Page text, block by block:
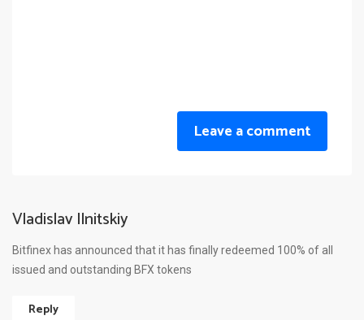
Leave a comment
Vladislav Ilnitskiy
Bitfinex has announced that it has finally redeemed 100% of all
issued and outstanding BFX tokens
Reply